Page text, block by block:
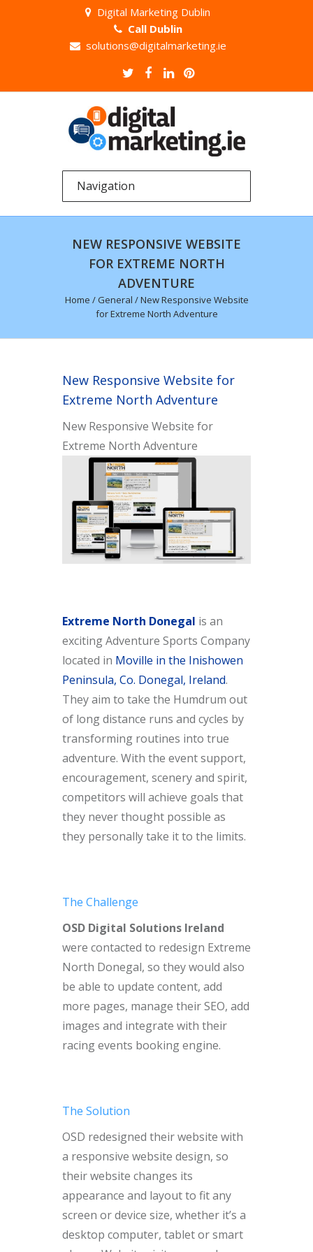
Digital Marketing Dublin
Call Dublin
solutions@digitalmarketing.ie
NEW RESPONSIVE WEBSITE
FOR EXTREME NORTH
ADVENTURE
Home /General /New Responsive Website
for Extreme North Adventure
New Responsive Website for
Extreme North Adventure
New Responsive Website for
Extreme North Adventure
Extreme North Donegal is an
exciting Adventure Sports Company
located in Moville in the Inishowen
Peninsula, Co. Donegal, Ireland.
They aim to take the Humdrum out
of long distance runs and cycles by
transforming routines into true
adventure. With the event support,
encouragement, scenery and spirit,
competitors will achieve goals that
they never thought possible as
they personally take it to the limits.
The Challenge
OSD Digital Solutions Ireland
were contacted to redesign Extreme
North Donegal, so they would also
be able to update content, add
more pages, manage their SEO, add
images and integrate with their
racing events booking engine.
The Solution
OSD redesigned their website with
a responsive website design, so
their website changes its
appearance and layout to fit any
screen or device size, whether it’s a
desktop computer, tablet or smart